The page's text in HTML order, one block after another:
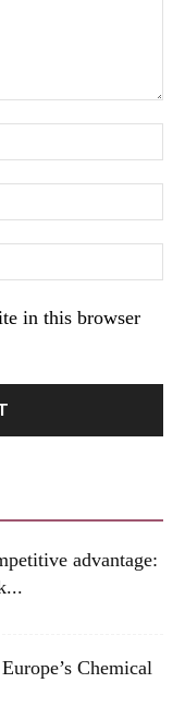
in this browser
advantage:
Chemical